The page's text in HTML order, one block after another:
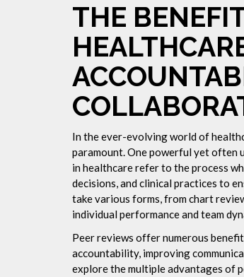
THE
In the ever-evolving world of
paramount. One powerful yet often
in healthcare refer to the process
decisions, and clinical practices to
take various forms, from chart
individual performance and team
Peer reviews offer numerous
accountability, improving
explore the multiple advantages of